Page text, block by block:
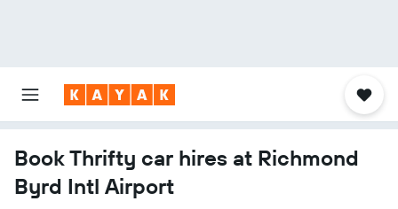
Book Thrifty car hires at Richmond
Byrd Intl Airport